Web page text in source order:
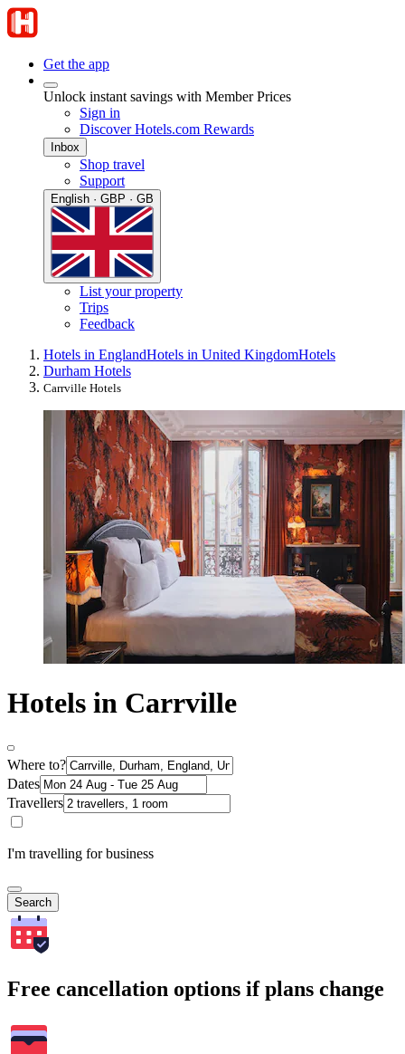
Get the app
Unlock instant savings with Member Prices
Sign in
Discover Hotels.com Rewards
Inbox
Shop travel
Support
English · GBP · GB
List your property
Trips
Feedback
Hotels in EnglandHotels in United KingdomHotels
Durham Hotels
Carrville Hotels
Hotels in Carrville
Where to?
Dates
Travellers
I'm travelling for business
Search
Free cancellation options if plans change